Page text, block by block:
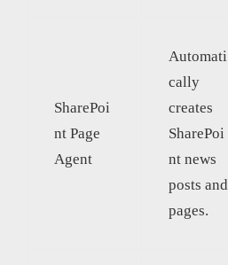
SharePoi
nt Page
Agent
Automati
cally
creates
SharePoi
nt news
posts and
pages.